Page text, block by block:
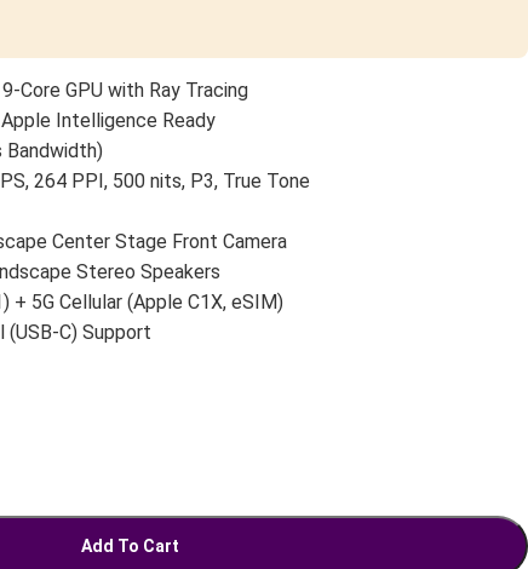
Core GPU with Ray Tracing
Intelligence Ready
Bandwidth)
264 PPI, 500 nits, P3, True Tone
Center Stage Front Camera
Stereo Speakers
5G Cellular (Apple C1X, eSIM)
C) Support
Add To Cart